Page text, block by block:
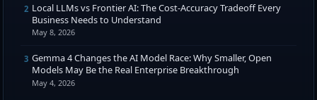
2 Local LLMs vs Frontier AI: The Cost-Accuracy Tradeoff Every
Business Needs to Understand
May 8, 2026
3 Gemma 4 Changes the AI Model Race: Why Smaller, Open
Models May Be the Real Enterprise Breakthrough
May 4, 2026